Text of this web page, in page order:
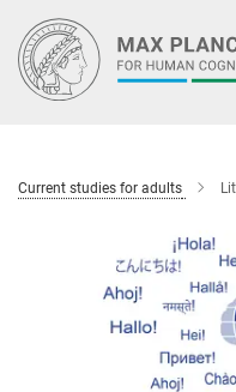
Main-
Content
Current studies for adults